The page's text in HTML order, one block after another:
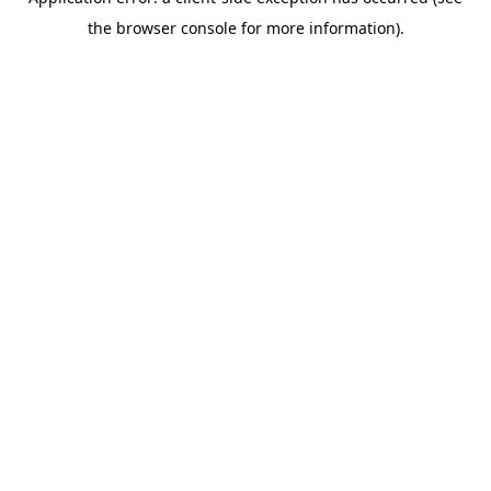
the browser console for more information).